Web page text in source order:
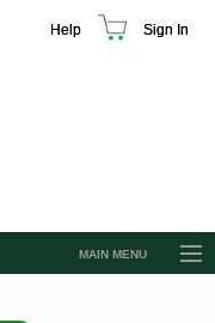
Help Sign In
MAIN MENU